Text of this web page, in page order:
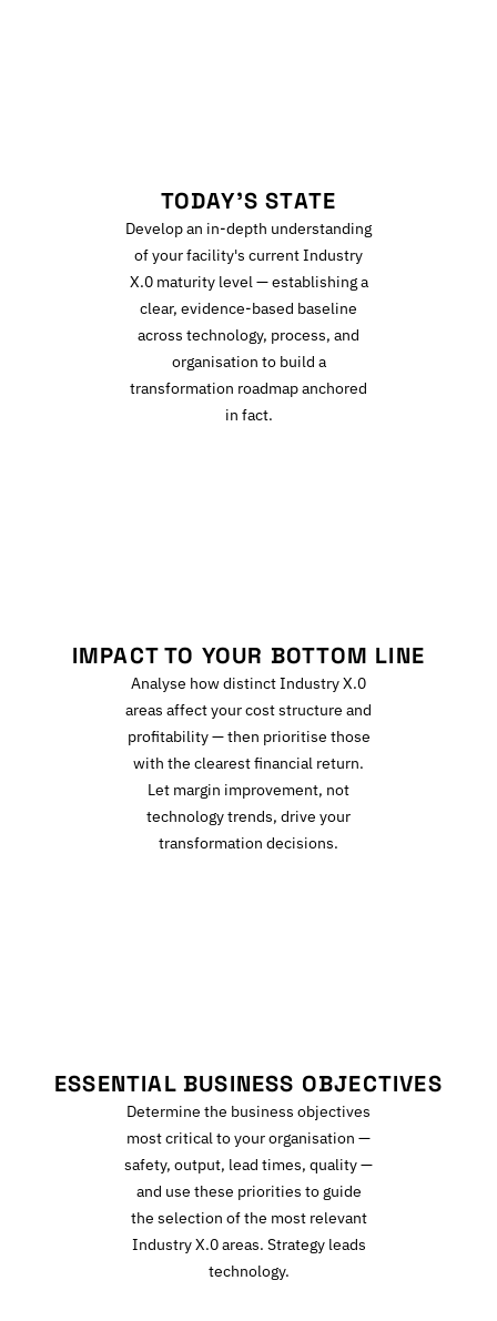
TODAY'S STATE
Develop an in-depth understanding
of your facility's current Industry
X.0 maturity level — establishing a
clear, evidence-based baseline
across technology, process, and
organisation to build a
transformation roadmap anchored
in fact.
IMPACT TO YOUR BOTTOM LINE
Analyse how distinct Industry X.0
areas affect your cost structure and
profitability — then prioritise those
with the clearest financial return.
Let margin improvement, not
technology trends, drive your
transformation decisions.
ESSENTIAL BUSINESS OBJECTIVES
Determine the business objectives
most critical to your organisation —
safety, output, lead times, quality —
and use these priorities to guide
the selection of the most relevant
Industry X.0 areas. Strategy leads
technology.